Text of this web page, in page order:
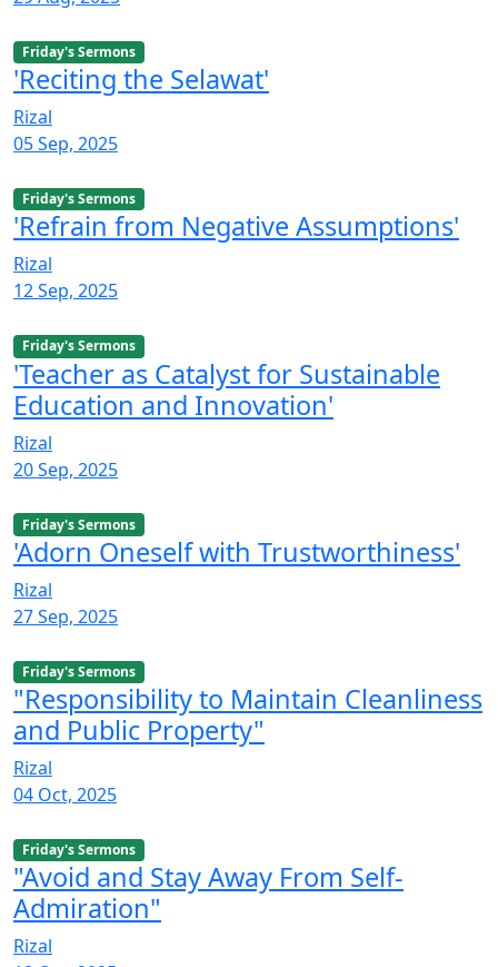
Friday's Sermons
'Reciting the Selawat'
Rizal
05 Sep, 2025
Friday's Sermons
'Refrain from Negative Assumptions'
Rizal
12 Sep, 2025
Friday's Sermons
'Teacher as Catalyst for Sustainable
Education and Innovation'
Rizal
20 Sep, 2025
Friday's Sermons
'Adorn Oneself with Trustworthiness'
Rizal
27 Sep, 2025
Friday's Sermons
"Responsibility to Maintain Cleanliness
and Public Property"
Rizal
04 Oct, 2025
Friday's Sermons
"Avoid and Stay Away From Self-
Admiration"
Rizal